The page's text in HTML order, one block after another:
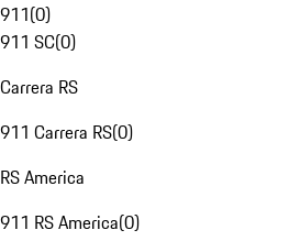
911(0)
911 SC(0)
Carrera RS
911 Carrera RS(0)
RS America
911 RS America(0)